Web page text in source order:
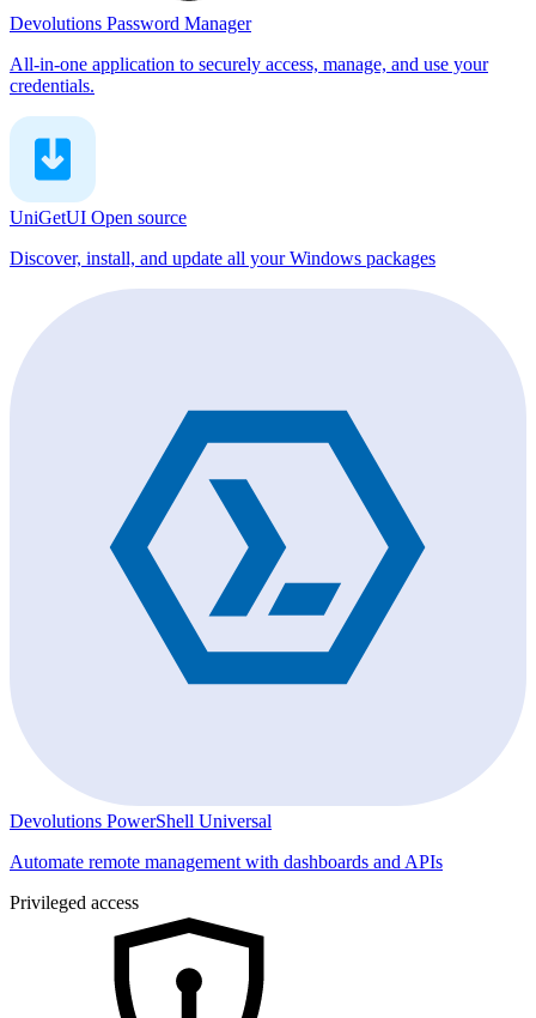
Devolutions Password Manager
All-in-one application to securely access, manage, and use your
credentials.
UniGetUI Open source
Discover, install, and update all your Windows packages
Devolutions PowerShell Universal
Automate remote management with dashboards and APIs
Privileged access